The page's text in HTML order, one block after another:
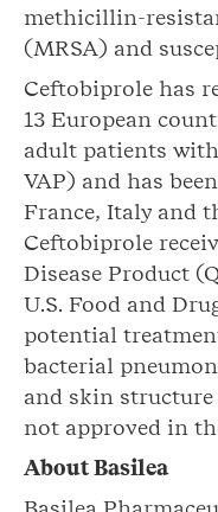
methicillin-
(MRSA) and
Ceftobiprole has
13 European
adult patients
VAP) and has
France, Italy and
Ceftobiprole
Disease Product
U.S. Food and
potential
bacterial
and skin
not approved in
About Basilea